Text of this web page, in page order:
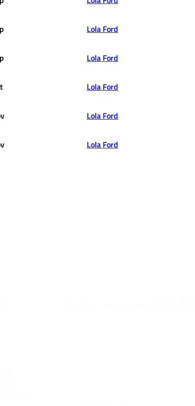
Lola Ford
Lola Ford
Lola Ford
Lola Ford
Lola Ford